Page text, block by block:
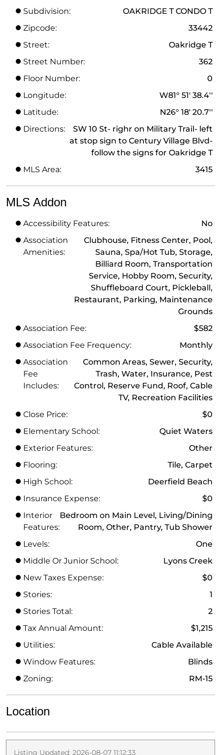
Subdivision:
OAKRIDGE T CONDO T
Zipcode:
33442
Street:
Oakridge T
Street Number:
362
Floor Number:
0
Longitude:
W81° 51' 38.4''
Latitude:
N26° 18' 20.7''
Directions:
SW 10 St- righr on Military Trail- left
at stop sign to Century Village Blvd-
follow the signs for Oakridge T
MLS Area:
3415
MLS Addon
Accessibility Features:
No
Association
Amenities:
Clubhouse, Fitness Center, Pool,
Sauna, Spa/Hot Tub, Storage,
Billiard Room, Transportation
Service, Hobby Room, Security,
Shuffleboard Court, Pickleball,
Restaurant, Parking, Maintenance
Grounds
Association Fee:
$582
Association Fee Frequency:
Monthly
Association
Fee
Includes:
Common Areas, Sewer, Security,
Trash, Water, Insurance, Pest
Control, Reserve Fund, Roof, Cable
TV, Recreation Facilities
Close Price:
$0
Elementary School:
Quiet Waters
Exterior Features:
Other
Flooring:
Tile, Carpet
High School:
Deerfield Beach
Insurance Expense:
$0
Interior
Features:
Bedroom on Main Level, Living/Dining
Room, Other, Pantry, Tub Shower
Levels:
One
Middle Or Junior School:
Lyons Creek
New Taxes Expense:
$0
Stories:
1
Stories Total:
2
Tax Annual Amount:
$1,215
Utilities:
Cable Available
Window Features:
Blinds
Zoning:
RM-15
Location
Listing Updated: 2026-08-07 11:12:33